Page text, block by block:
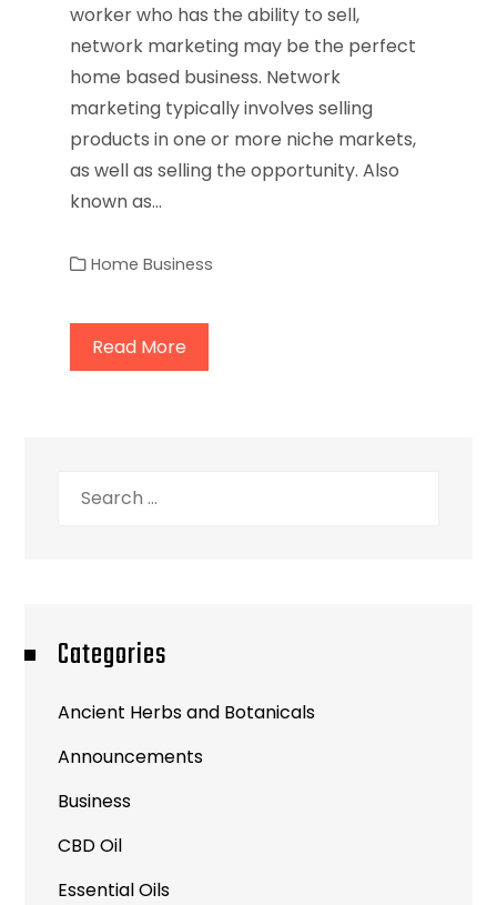
worker who has the ability to sell,
network marketing may be the perfect
home based business. Network
marketing typically involves selling
products in one or more niche markets,
as well as selling the opportunity. Also
known as…
Home Business
Read More
Categories
Ancient Herbs and Botanicals
Announcements
Business
CBD Oil
Essential Oils